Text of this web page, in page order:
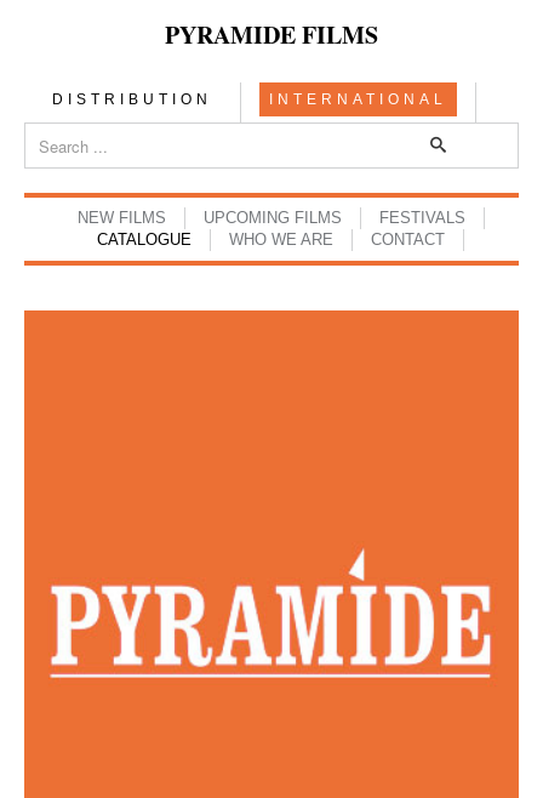
PYRAMIDE FILMS
DISTRIBUTION INTERNATIONAL
NEW FILMS UPCOMING FILMS
FESTIVALS
CATALOGUE
WHO WE ARE CONTACT